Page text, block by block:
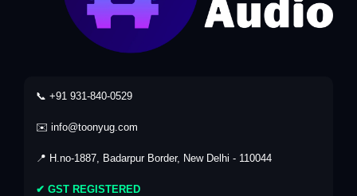
📞 +91 931-840-0529
✉️ info@toonyug.com
📍 H.no-1887, Badarpur Border, New Delhi - 110044
✔ GST REGISTERED